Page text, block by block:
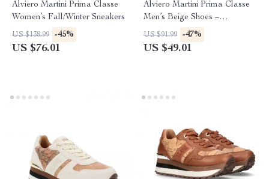
Alviero Martini Prima Classe
Women’s Fall/Winter Sneakers
US $138.99 -45%
US $76.01
Alviero Martini Prima Classe
Men’s Beige Shoes –
Spring/Summer Essentials
US $91.99 -47%
US $49.01